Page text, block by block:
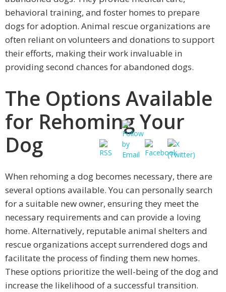
behavioral training, and foster homes to prepare
dogs for adoption. Animal rescue organizations are
often reliant on volunteers and donations to support
their efforts, making their work invaluable in
providing second chances for abandoned dogs.
The Options Available
for Rehoming Your
Dog
When rehoming a dog becomes necessary, there are
several options available. You can personally search
for a suitable new owner, ensuring they meet the
necessary requirements and can provide a loving
home. Alternatively, reputable animal shelters and
rescue organizations accept surrendered dogs and
facilitate the process of finding them new homes.
These options prioritize the well-being of the dog and
increase the likelihood of a successful transition.